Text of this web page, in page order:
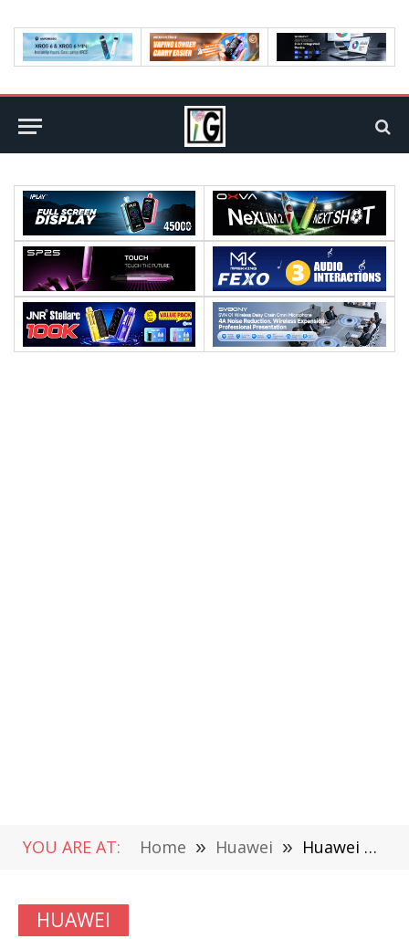
YOU ARE AT: Home » Huawei » Huawei P50 Pro New Rendering Appeared: Beast is Ready For the Drop
HUAWEI